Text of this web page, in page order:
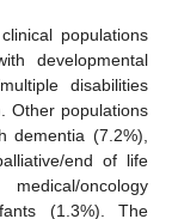
populations
developmental
disabilities
Other populations
dementia (7.2%),
end of life
oncology
(1.3%). The